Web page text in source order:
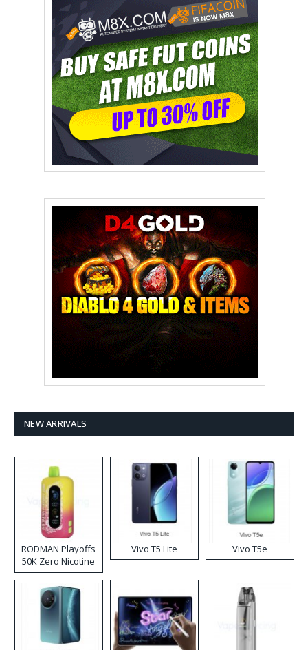
NEW ARRIVALS
RODMAN Playoffs
50K Zero Nicotine
Disposable Vape
Vivo T5 Lite Vivo T5e